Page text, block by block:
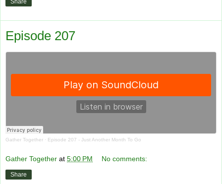
Episode 207
Gather Together · Episode 207 - Just Another Month To Go
Gather Together at 5:00 PM No comments:
Share